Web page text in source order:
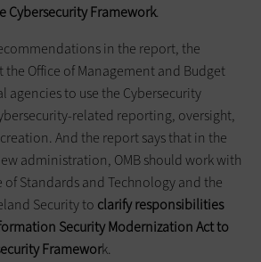
Cybersecurity Framework.
in the report, the
the Office of Management and Budget
agencies to use the Cybersecurity
related reporting, oversight,
And the report says that in the
administration, OMB should work with
Standards and Technology and the
Security to clarify responsibilities
Security Modernization Act to
Framework.